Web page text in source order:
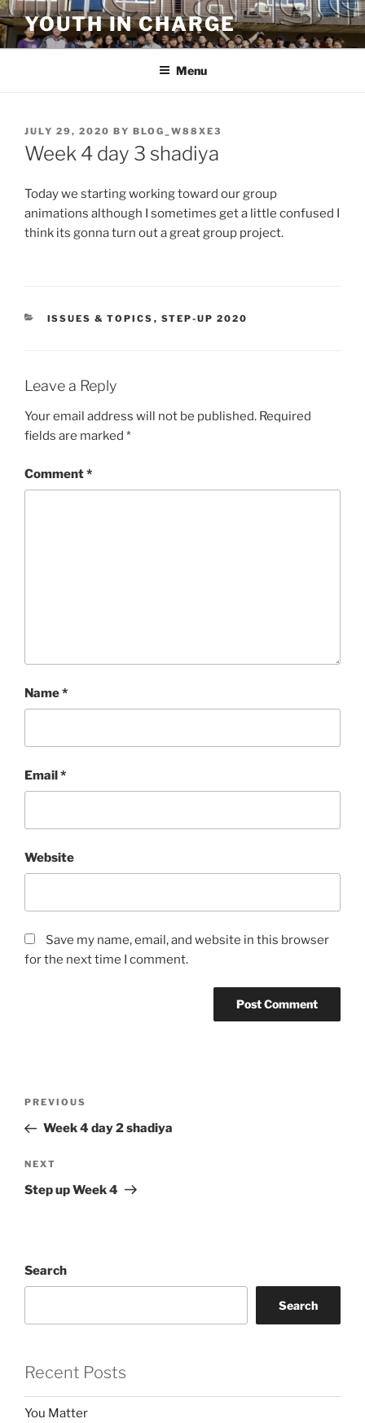
Skip
to
content
YOUTH IN CHARGE
Menu
POSTED
ON
JULY 29, 2020 BY BLOG_W88XE3
Week 4 day 3 shadiya
Today we starting working toward our group
animations although I sometimes get a little confused I
think its gonna turn out a great group project.
CATEGORIES
ISSUES & TOPICS , STEP-UP 2020
Leave a Reply
Your email address will not be published. Required
fields are marked *
Comment*
Name*
Email*
Website
Save my name, email, and website in this browser
for the next time I comment.
Previous
Post
PREVIOUS
Week 4 day 2 shadiya
Next
Post
NEXT
Step up Week 4
Search
Search
Recent Posts
You Matter